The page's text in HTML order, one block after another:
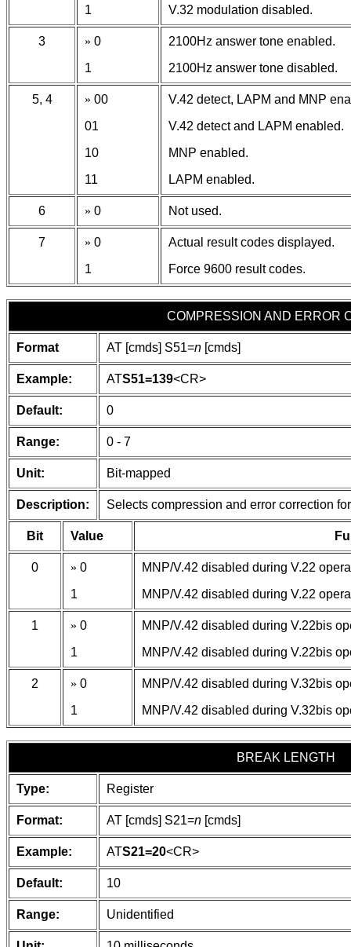
1
V.32 modulation disabled.
3 » 0
1
2100Hz answer tone enabled.
2100Hz answer tone disabled.
5, 4 » 00
01
10
11
V.42 detect, LAPM and MNP
V.42 detect and LAPM enabled.
MNP enabled.
LAPM enabled.
6 » 0 Not used.
7 » 0
1
Actual result codes displayed.
Force 9600 result codes.
COMPRESSION AND ERROR
Format AT [cmds] S51=n [cmds]
Example: ATS51=139<CR>
Default: 0
Range: 0 - 7
Unit: Bit-mapped
Description: Selects compression and error correction
Bit Value
0 » 0
1
MNP/V.42 disabled during V.22
MNP/V.42 disabled during V.22
1 » 0
1
MNP/V.42 disabled during V.22bis
MNP/V.42 disabled during V.22bis
2 » 0
1
MNP/V.42 disabled during V.32bis
MNP/V.42 disabled during V.32bis
BREAK LENGTH
Type: Register
Format: AT [cmds] S21=n [cmds]
Example: ATS21=20<CR>
Default: 10
Range: Unidentified